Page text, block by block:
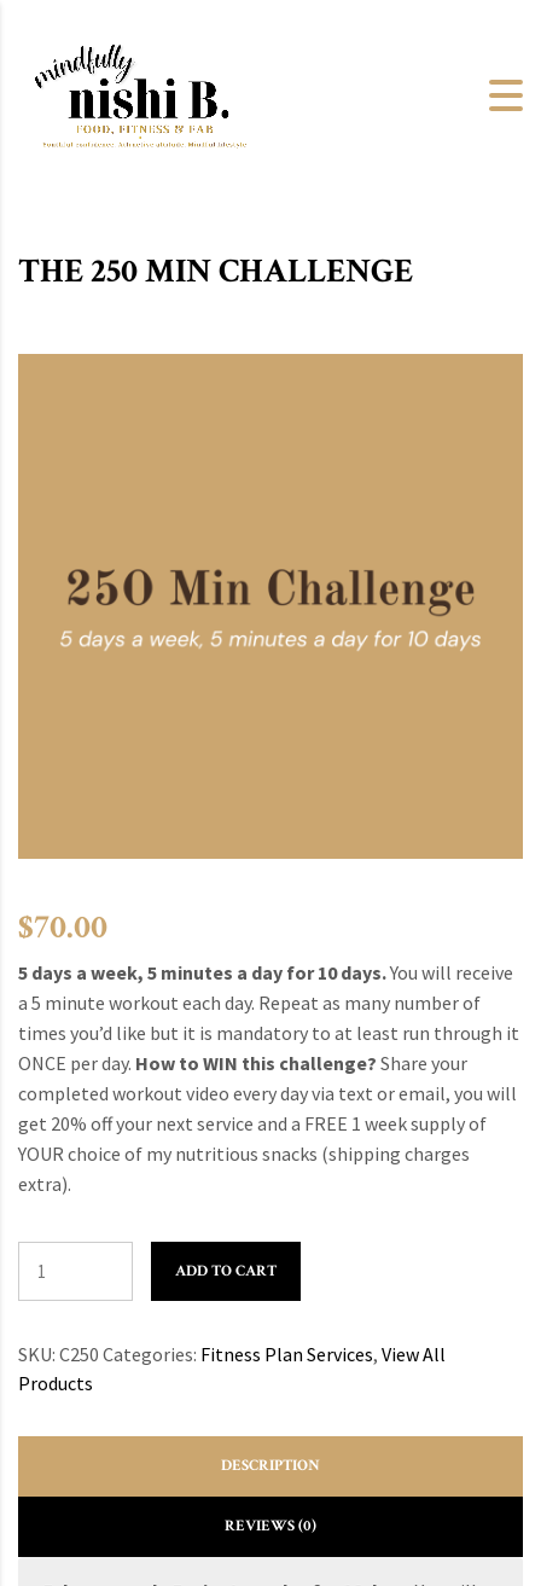
THE 250 MIN CHALLENGE
$70.00
5 days a week, 5 minutes a day for 10 days.You will receive
a 5 minute workout each day. Repeat as many number of
times you’d like but it is mandatory to at least run through it
ONCE per day. How to WIN this challenge? Share your
completed workout video every day via text or email, you will
get 20% off your next service and a FREE 1 week supply of
YOUR choice of my nutritious snacks (shipping charges
extra).
ADD TO CART
SKU: C250 Categories: Fitness Plan Services, View All
Products
DESCRIPTION
REVIEWS (0)